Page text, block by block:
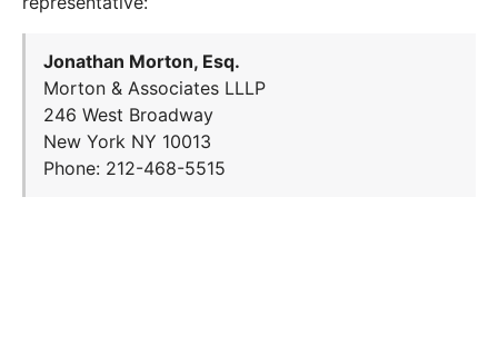
Jonathan Morton, Esq.
Morton & Associates LLLP
246 West Broadway
New York NY 10013
Phone: 212-468-5515